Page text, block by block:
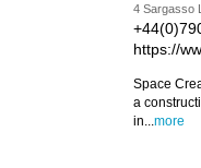
4 Sargasso
https://
Space
a
in...more